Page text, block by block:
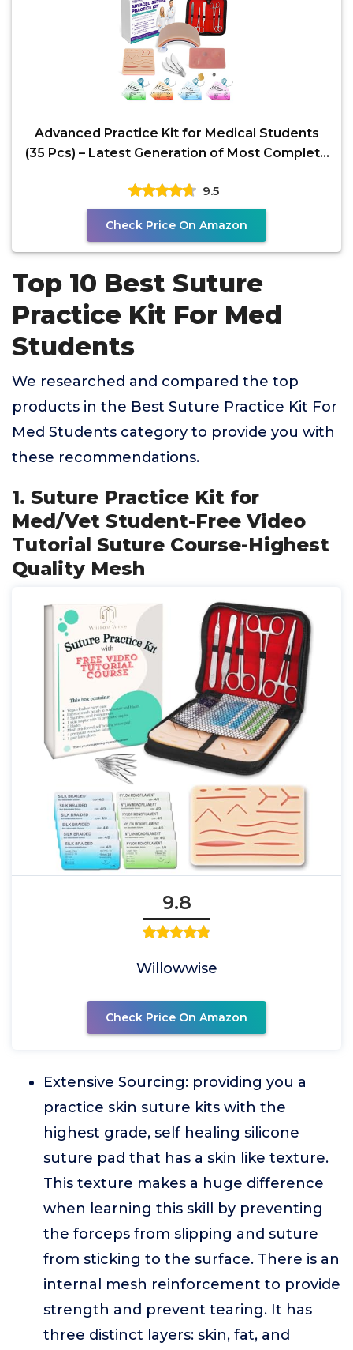
Advanced Practice Kit for Medical Students
(35 Pcs) – Latest Generation of Most Complete
Model,
9.5
Check Price On Amazon
Top 10 Best Suture
Practice Kit For Med
Students
We researched and compared the top
products in the Best Suture Practice Kit For
Med Students category to provide you with
these recommendations.
1. Suture Practice Kit for
Med/Vet Student-Free Video
Tutorial Suture Course-Highest
Quality Mesh
9.8
Willowwise
Check Price On Amazon
Extensive Sourcing: providing you a
practice skin suture kits with the
highest grade, self healing silicone
suture pad that has a skin like texture.
This texture makes a huge difference
when learning this skill by preventing
the forceps from slipping and suture
from sticking to the surface. There is an
internal mesh reinforcement to provide
strength and prevent tearing. It has
three distinct layers: skin, fat, and